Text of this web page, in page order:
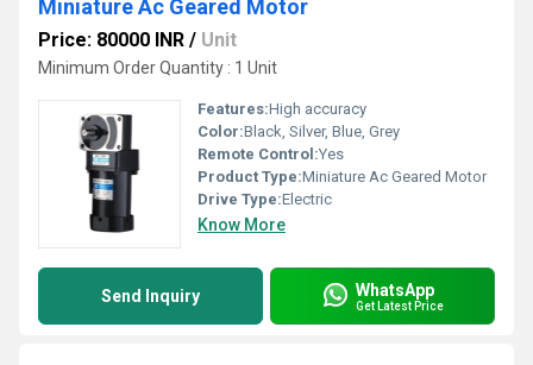
Miniature Ac Geared Motor
Price: 80000 INR / Unit
Minimum Order Quantity : 1 Unit
Features:High accuracy
Color:Black, Silver, Blue, Grey
Remote Control:Yes
Product Type:Miniature Ac Geared Motor
Drive Type:Electric
Know More
Send Inquiry WhatsApp
Get Latest Price